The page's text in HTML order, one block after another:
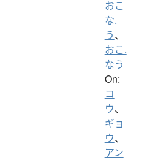
おこ
な.
う、
おこ.
なう
On:
コ
ウ、
ギョ
ウ、
アン